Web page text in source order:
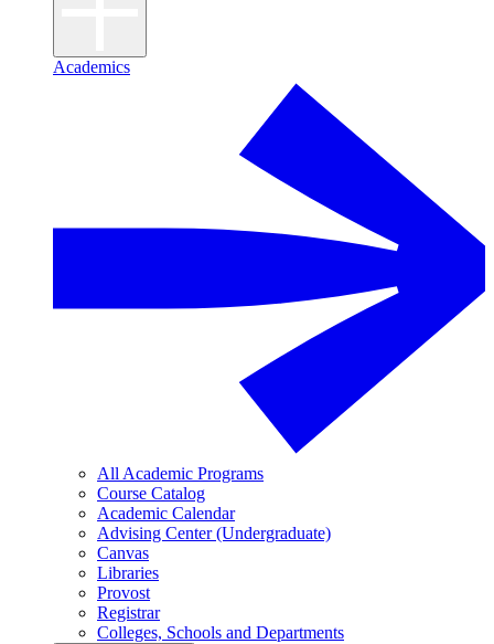
Academics
All Academic Programs
Course Catalog
Academic Calendar
Advising Center (Undergraduate)
Canvas
Libraries
Provost
Registrar
Colleges, Schools and Departments